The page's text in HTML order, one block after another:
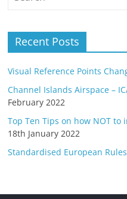
Recent Posts
Visual Reference Points
Channel Islands Airspace –
February 2022
Top Ten Tips on how NOT
18th January 2022
Standardised European